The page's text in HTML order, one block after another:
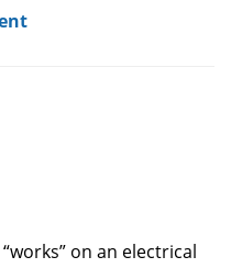
on an electrical